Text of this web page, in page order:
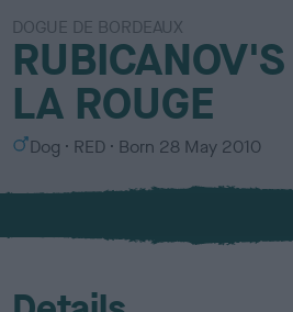
DOGUE DE BORDEAUX
LA ROUGE
S
x
Dog
C
l
u
RED Born 28 May 2010